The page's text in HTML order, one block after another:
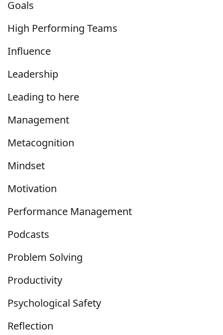
Goals
High Performing Teams
Influence
Leadership
Leading to here
Management
Metacognition
Mindset
Motivation
Performance Management
Podcasts
Problem Solving
Productivity
Psychological Safety
Reflection